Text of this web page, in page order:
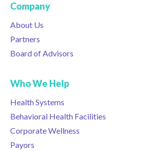
Company
About Us
Partners
Board of Advisors
Who We Help
Health Systems
Behavioral Health Facilities
Corporate Wellness
Payors